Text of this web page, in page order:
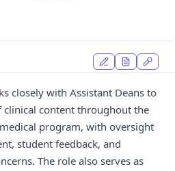
closely with Assistant Deans to
content throughout the
program, with oversight
student feedback, and
The role also serves as